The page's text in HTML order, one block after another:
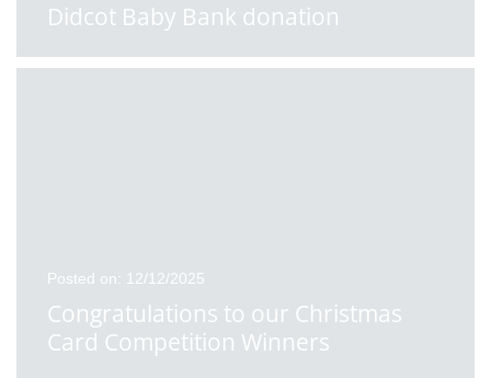
Didcot Baby Bank donation
Posted on: 12/12/2025
Congratulations to our Christmas
Card Competition Winners